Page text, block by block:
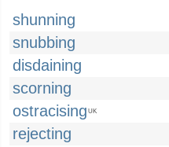
shunning
snubbing
disdaining
scorning
ostracising UK
rejecting